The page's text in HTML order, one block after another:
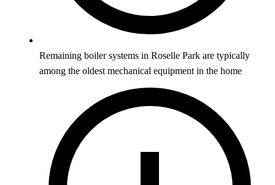
Remaining boiler systems in Roselle Park are typically
among the oldest mechanical equipment in the home